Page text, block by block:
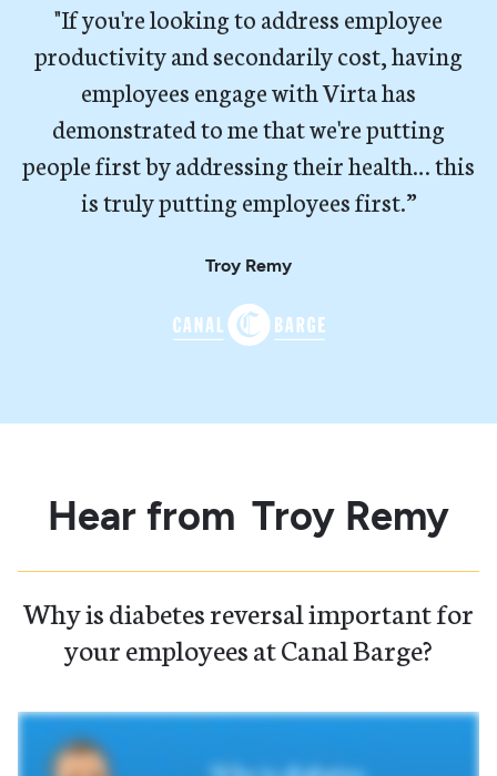
"If you're looking to address employee
productivity and secondarily cost, having
employees engage with Virta has
demonstrated to me that we're putting
people first by addressing their health… this
is truly putting employees first.”
Troy Remy
Hear from Troy Remy
Why is diabetes reversal important for
your employees at Canal Barge?